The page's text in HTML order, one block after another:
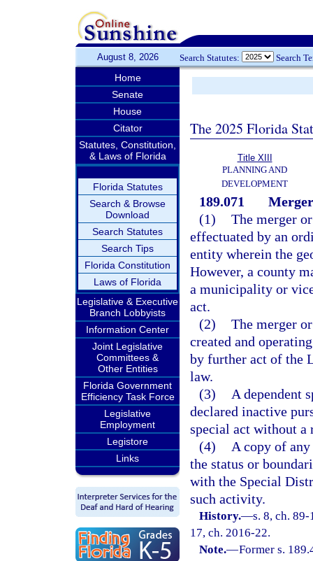
August 8, 2026 Search Statutes: Search
Home
Senate
House
Citator
Statutes, Constitution,
& Laws of Florida
Florida Statutes
Search & Browse
Download
Search Statutes
Search Tips
Florida Constitution
Laws of Florida
Legislative & Executive
Branch Lobbyists
Information Center
Joint Legislative
Committees &
Other Entities
Florida Government
Efficiency Task Force
Legislative
Employment
Legistore
Links
The 2025 Florida
Title XIII
PLANNING AND
DEVELOPMENT
189.071
(1) The merger
effectuated by an
entity wherein the
However, a county
a municipality or
act.
(2) The merger
created and
by further act of the
law.
(3)
A dependent
declared inactive
special act without a
(4)
A copy of
the status or
with the Special
such activity.
History.—s. 8, ch.
17, ch. 2016-22.
Note.—Former s.